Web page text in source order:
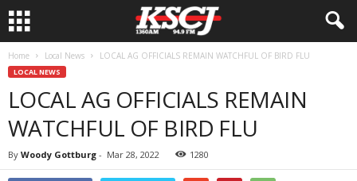
Home Local News LOCAL AG OFFICIALS REMAIN WATCHFUL OF BIRD FLU
LOCAL NEWS
LOCAL AG OFFICIALS REMAIN
WATCHFUL OF BIRD FLU
By Woody Gottburg - Mar 28, 2022 1280